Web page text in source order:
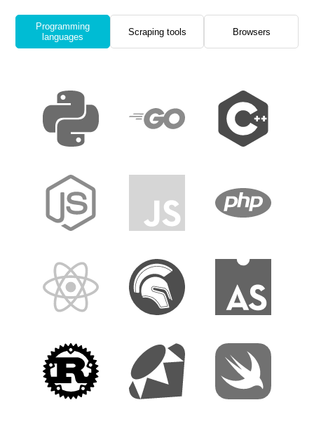
Programming
languages
Scraping tools Browsers